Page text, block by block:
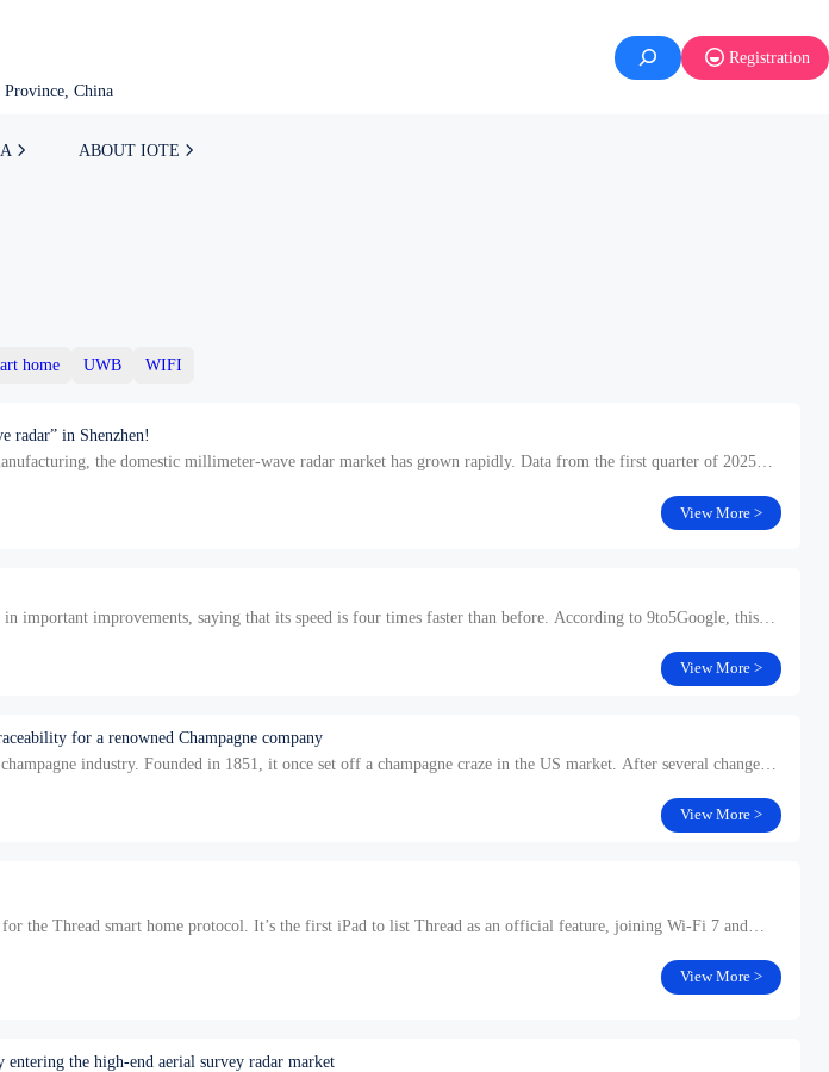
China
Registration
ABOUT IOTE
home UWB WIFI
radar” in Shenzhen!
the domestic millimeter-wave radar market has grown rapidly. Data from the first quarter of 2025
View More >
important improvements, saying that its speed is four times faster than before. According to 9to5Google, this
View More >
for a renowned Champagne company
industry. Founded in 1851, it once set off a champagne craze in the US market. After several changes
View More >
the Thread smart home protocol. It’s the first iPad to list Thread as an official feature, joining Wi-Fi 7 and
View More >
the high-end aerial survey radar market